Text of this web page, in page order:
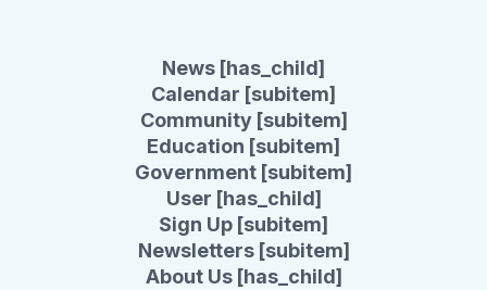
News [has_child]
Calendar [subitem]
Community [subitem]
Education [subitem]
Government [subitem]
User [has_child]
Sign Up [subitem]
Newsletters [subitem]
About Us [has_child]